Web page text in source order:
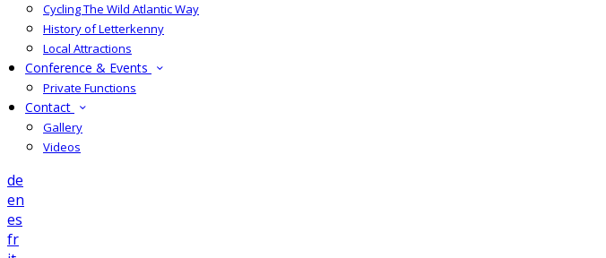
Cycling The Wild Atlantic Way
History of Letterkenny
Local Attractions
Conference & Events
Private Functions
Contact
Gallery
Videos
de
en
es
fr